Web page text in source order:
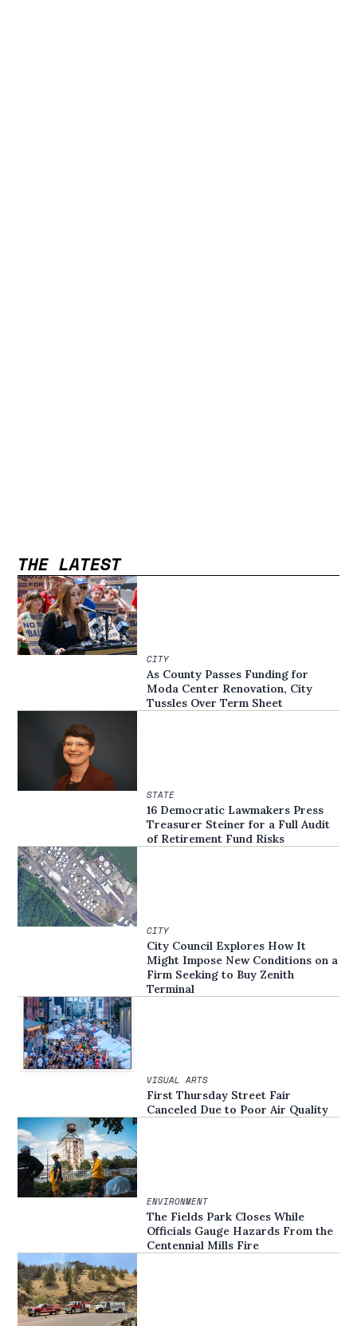
THE LATEST
CITY
As County Passes Funding for
Moda Center Renovation, City
Tussles Over Term Sheet
STATE
16 Democratic Lawmakers Press
Treasurer Steiner for a Full Audit
of Retirement Fund Risks
CITY
City Council Explores How It
Might Impose New Conditions on a
Firm Seeking to Buy Zenith
Terminal
VISUAL ARTS
First Thursday Street Fair
Canceled Due to Poor Air Quality
ENVIRONMENT
The Fields Park Closes While
Officials Gauge Hazards From the
Centennial Mills Fire